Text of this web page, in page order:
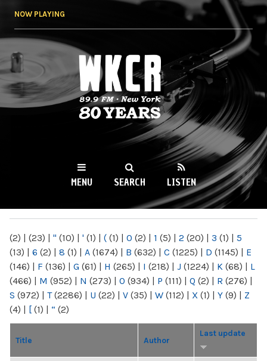
NOW PLAYING
WKCR 89.9FM
NY
MENU SEARCH LISTEN
(2) | (23) | " (10) | ' (1) | ( (1) | 0 (2) | 1 (5) | 2 (20) | 3 (1) | 5
(13) | 6 (2) | 8 (1) | A (1674) | B (632) | C (1225) | D (1145) | E
(146) | F (136) | G (61) | H (265) | I (218) | J (1224) | K (68) | L
(466) | M (952) | N (273) | O (934) | P (111) | Q (2) | R (276) |
S (972) | T(2286) | U (22) | V (35) | W (112) | X (1) | Y (9) | Z
(4) | [ (1) | “ (2)
Title Author
Last update